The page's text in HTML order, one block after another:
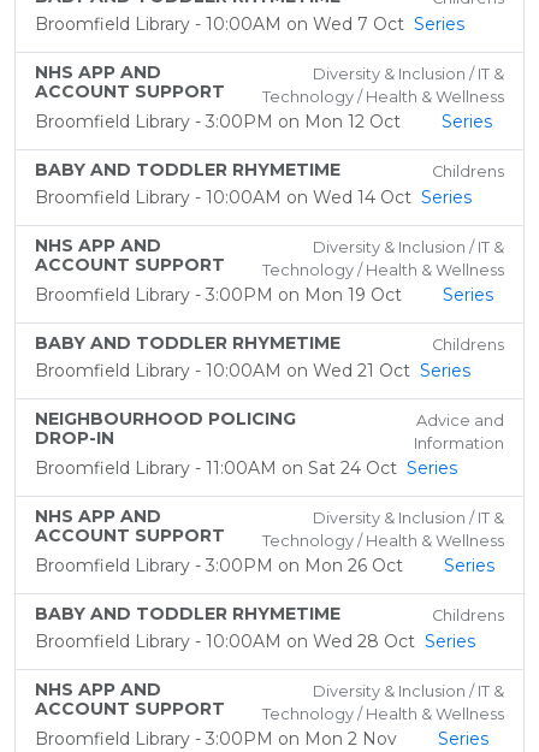
Broomfield Library - 10:00AM on Wed 7 Oct Series
NHS APP AND
ACCOUNT SUPPORT
Diversity & Inclusion / IT &
Technology / Health & Wellness
Broomfield Library - 3:00PM on Mon 12 Oct Series
BABY AND TODDLER RHYMETIME Childrens
Broomfield Library - 10:00AM on Wed 14 Oct Series
NHS APP AND
ACCOUNT SUPPORT
Diversity & Inclusion / IT &
Technology / Health & Wellness
Broomfield Library - 3:00PM on Mon 19 Oct Series
BABY AND TODDLER RHYMETIME Childrens
Broomfield Library - 10:00AM on Wed 21 Oct Series
NEIGHBOURHOOD POLICING
DROP-IN
Advice and
Information
Broomfield Library - 11:00AM on Sat 24 Oct Series
NHS APP AND
ACCOUNT SUPPORT
Diversity & Inclusion / IT &
Technology / Health & Wellness
Broomfield Library - 3:00PM on Mon 26 Oct Series
BABY AND TODDLER RHYMETIME Childrens
Broomfield Library - 10:00AM on Wed 28 Oct Series
NHS APP AND
ACCOUNT SUPPORT
Diversity & Inclusion / IT &
Technology / Health & Wellness
Broomfield Library - 3:00PM on Mon 2 Nov Series